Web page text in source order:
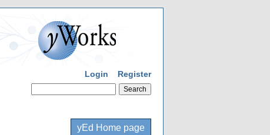
Login Register
yEd Home page